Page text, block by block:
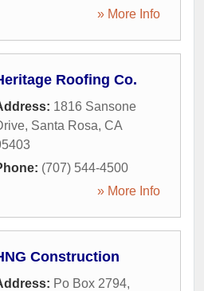
» More Info
Roofing Co.
1816 Sansone
, Santa Rosa, CA
(707) 544-4500
» More Info
Construction
Po Box 2794,